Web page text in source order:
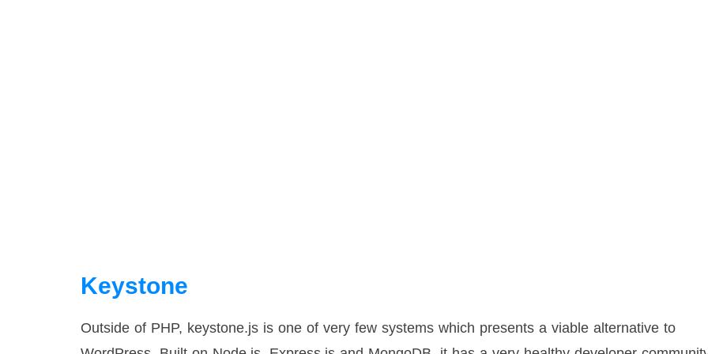
Keystone
Outside of PHP, keystone.js is one of very few systems which presents a viable alternative to